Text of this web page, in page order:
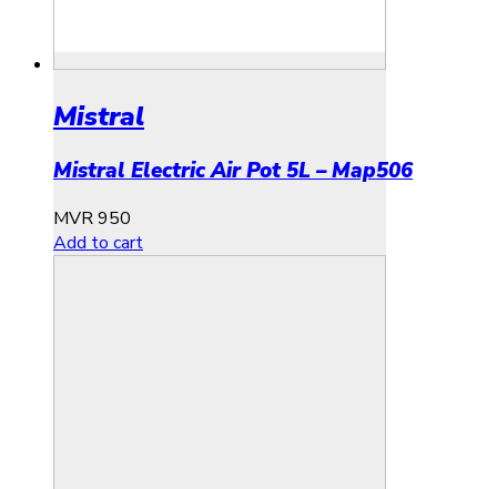
Mistral
Mistral Electric Air Pot 5L – Map506
MVR950
Add to cart